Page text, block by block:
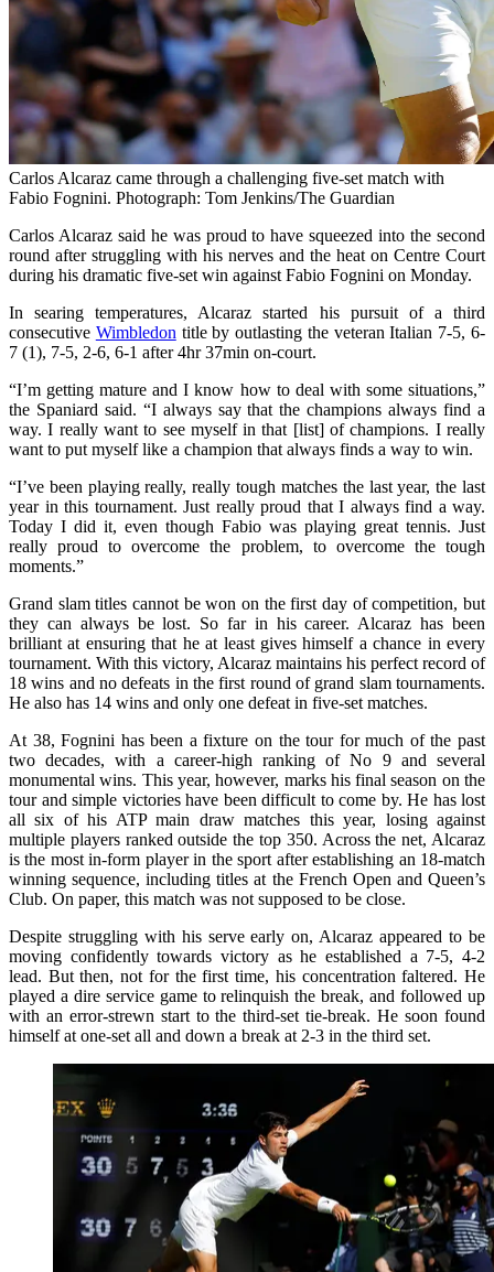
Carlos Alcaraz came through a challenging five-set match with
Fabio Fognini. Photograph: Tom Jenkins/The Guardian
Carlos Alcaraz said he was proud to have squeezed into the second
round after struggling with his nerves and the heat on Centre Court
during his dramatic five-set win against Fabio Fognini on Monday.
In searing temperatures, Alcaraz started his pursuit of a third
consecutive Wimbledon title by outlasting the veteran Italian 7-5, 6-
7 (1), 7-5, 2-6, 6-1 after 4hr 37min on-court.
“I’m getting mature and I know how to deal with some situations,”
the Spaniard said. “I always say that the champions always find a
way. I really want to see myself in that [list] of champions. I really
want to put myself like a champion that always finds a way to win.
“I’ve been playing really, really tough matches the last year, the last
year in this tournament. Just really proud that I always find a way.
Today I did it, even though Fabio was playing great tennis. Just
really proud to overcome the problem, to overcome the tough
moments.”
Grand slam titles cannot be won on the first day of competition, but
they can always be lost. So far in his career. Alcaraz has been
brilliant at ensuring that he at least gives himself a chance in every
tournament. With this victory, Alcaraz maintains his perfect record of
18 wins and no defeats in the first round of grand slam tournaments.
He also has 14 wins and only one defeat in five-set matches.
At 38, Fognini has been a fixture on the tour for much of the past
two decades, with a career‑high ranking of No 9 and several
monumental wins. This year, however, marks his final season on the
tour and simple victories have been difficult to come by. He has lost
all six of his ATP main draw matches this year, losing against
multiple players ranked outside the top 350. Across the net, Alcaraz
is the most in-form player in the sport after establishing an 18-match
winning sequence, including titles at the French Open and Queen’s
Club. On paper, this match was not supposed to be close.
Despite struggling with his serve early on, Alcaraz appeared to be
moving confidently towards victory as he established a 7-5, 4-2
lead. But then, not for the first time, his concentration faltered. He
played a dire service game to relinquish the break, and followed up
with an error‑strewn start to the third‑set tie‑break. He soon found
himself at one-set all and down a break at 2-3 in the third set.